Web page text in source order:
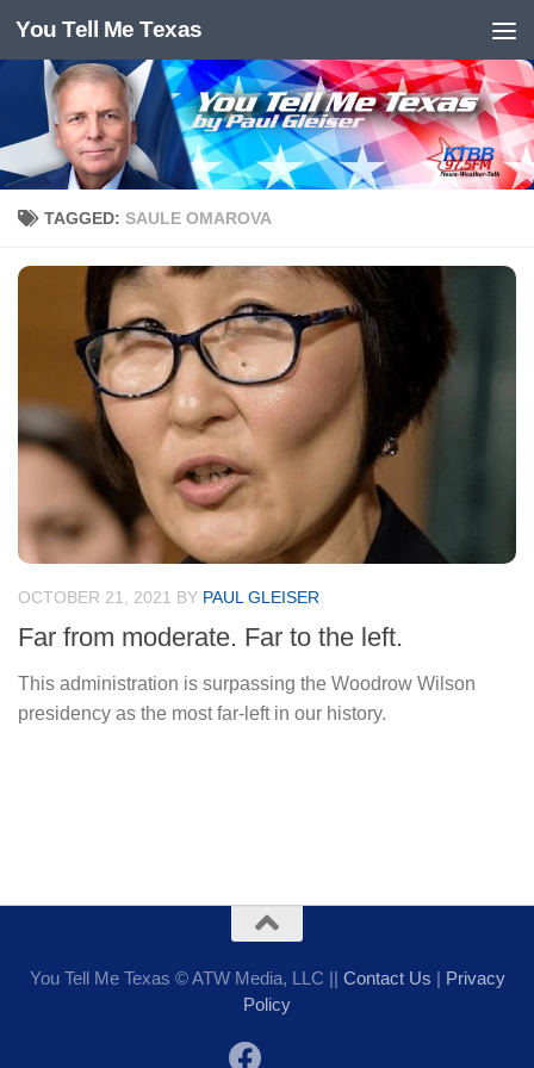
Skip to content
You Tell Me Texas
TAGGED: SAULE OMAROVA
OCTOBER 21, 2021 BY PAUL GLEISER
Far from moderate. Far to the left.
This administration is surpassing the Woodrow Wilson
presidency as the most far-left in our history.
You Tell Me Texas © ATW Media, LLC || Contact Us | Privacy
Policy